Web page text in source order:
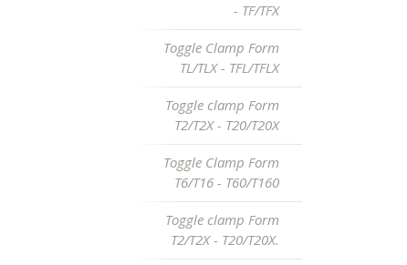
- TF/TFX
Toggle Clamp Form
TL/TLX - TFL/TFLX
Toggle clamp Form
T2/T2X - T20/T20X
Toggle Clamp Form
T6/T16 - T60/T160
Toggle clamp Form
T2/T2X - T20/T20X.